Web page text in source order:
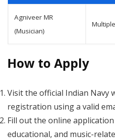
Agniveer MR
(Musician)
Multiple
How to Apply
Visit the official Indian Navy
registration using a valid
Fill out the online
educational, and music-